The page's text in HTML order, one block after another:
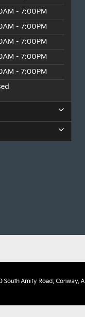
- 7:00PM
- 7:00PM
- 7:00PM
- 7:00PM
- 7:00PM
South Amity Road,Conway,